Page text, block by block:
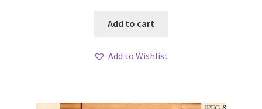
was:
Add to cart
Add to Wishlist